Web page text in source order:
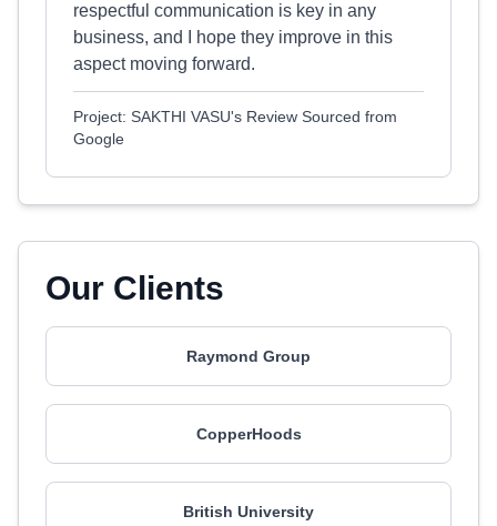
respectful communication is key in any
business, and I hope they improve in this
aspect moving forward.
Project: SAKTHI VASU's Review Sourced from
Google
Our Clients
Raymond Group
CopperHoods
British University